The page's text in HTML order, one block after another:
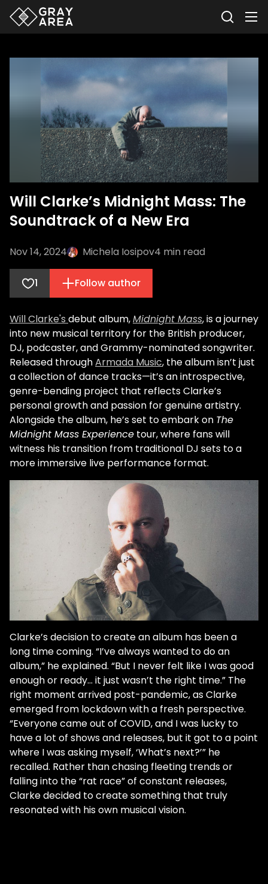
Will Clarke’s Midnight Mass: The
Soundtrack of a New Era
Nov 14, 2024 Michela Iosipov4 min read
1 Follow author
Will Clarke's debut album,Midnight Mass, is a journey
into new musical territory for the British producer,
DJ, podcaster, and Grammy-nominated songwriter.
Released throughArmada Music, the album isn’t just
a collection of dance tracks—it’s an introspective,
genre-bending project that reflects Clarke’s
personal growth and passion for genuine artistry.
Alongside the album, he’s set to embark on The
Midnight Mass Experience tour, where fans will
witness his transition from traditional DJ sets to a
more immersive live performance format.
Clarke’s decision to create an album has been a
long time coming. “I’ve always wanted to do an
album,” he explained. “But I never felt like I was good
enough or ready... it just wasn’t the right time.” The
right moment arrived post-pandemic, as Clarke
emerged from lockdown with a fresh perspective.
“Everyone came out of COVID, and I was lucky to
have a lot of shows and releases, but it got to a point
where I was asking myself, ‘What’s next?’” he
recalled. Rather than chasing fleeting trends or
falling into the “rat race” of constant releases,
Clarke decided to create something that truly
resonated with his own musical vision.